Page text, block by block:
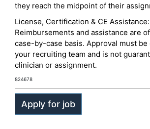
they reach the midpoint of their
License, Certification & CE Assistance:
Reimbursements and assistance are
case-by-case basis. Approval must
your recruiting team and is not
clinician or assignment.
824678